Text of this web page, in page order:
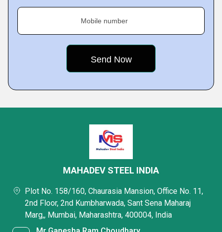
Mobile number
MAHADEV STEEL INDIA
Plot No. 158/160, Chaurasia Mansion, Office No. 11,
2nd Floor, 2nd Kumbharwada, Sant Sena Maharaj
Marg,, Mumbai, Maharashtra, 400004, India